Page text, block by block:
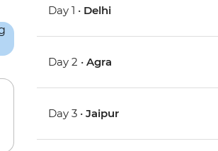
Day 1 • Delhi
Day 2 •Agra
Day 3 •Jaipur